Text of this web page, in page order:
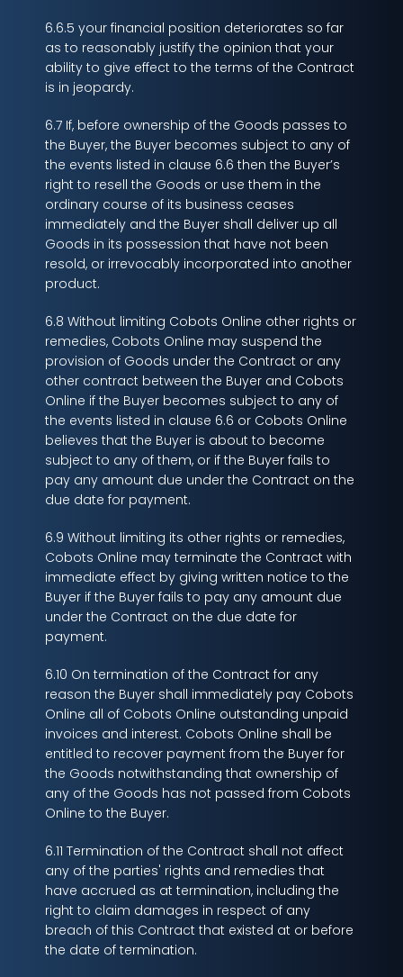
6.6.5 your financial position deteriorates so far
as to reasonably justify the opinion that your
ability to give effect to the terms of the Contract
is in jeopardy.
6.7 If, before ownership of the Goods passes to
the Buyer, the Buyer becomes subject to any of
the events listed in clause 6.6 then the Buyer’s
right to resell the Goods or use them in the
ordinary course of its business ceases
immediately and the Buyer shall deliver up all
Goods in its possession that have not been
resold, or irrevocably incorporated into another
product.
6.8 Without limiting Cobots Online other rights or
remedies, Cobots Online may suspend the
provision of Goods under the Contract or any
other contract between the Buyer and Cobots
Online if the Buyer becomes subject to any of
the events listed in clause 6.6 or Cobots Online
believes that the Buyer is about to become
subject to any of them, or if the Buyer fails to
pay any amount due under the Contract on the
due date for payment.
6.9 Without limiting its other rights or remedies,
Cobots Online may terminate the Contract with
immediate effect by giving written notice to the
Buyer if the Buyer fails to pay any amount due
under the Contract on the due date for
payment.
6.10 On termination of the Contract for any
reason the Buyer shall immediately pay Cobots
Online all of Cobots Online outstanding unpaid
invoices and interest. Cobots Online shall be
entitled to recover payment from the Buyer for
the Goods notwithstanding that ownership of
any of the Goods has not passed from Cobots
Online to the Buyer.
6.11 Termination of the Contract shall not affect
any of the parties' rights and remedies that
have accrued as at termination, including the
right to claim damages in respect of any
breach of this Contract that existed at or before
the date of termination.